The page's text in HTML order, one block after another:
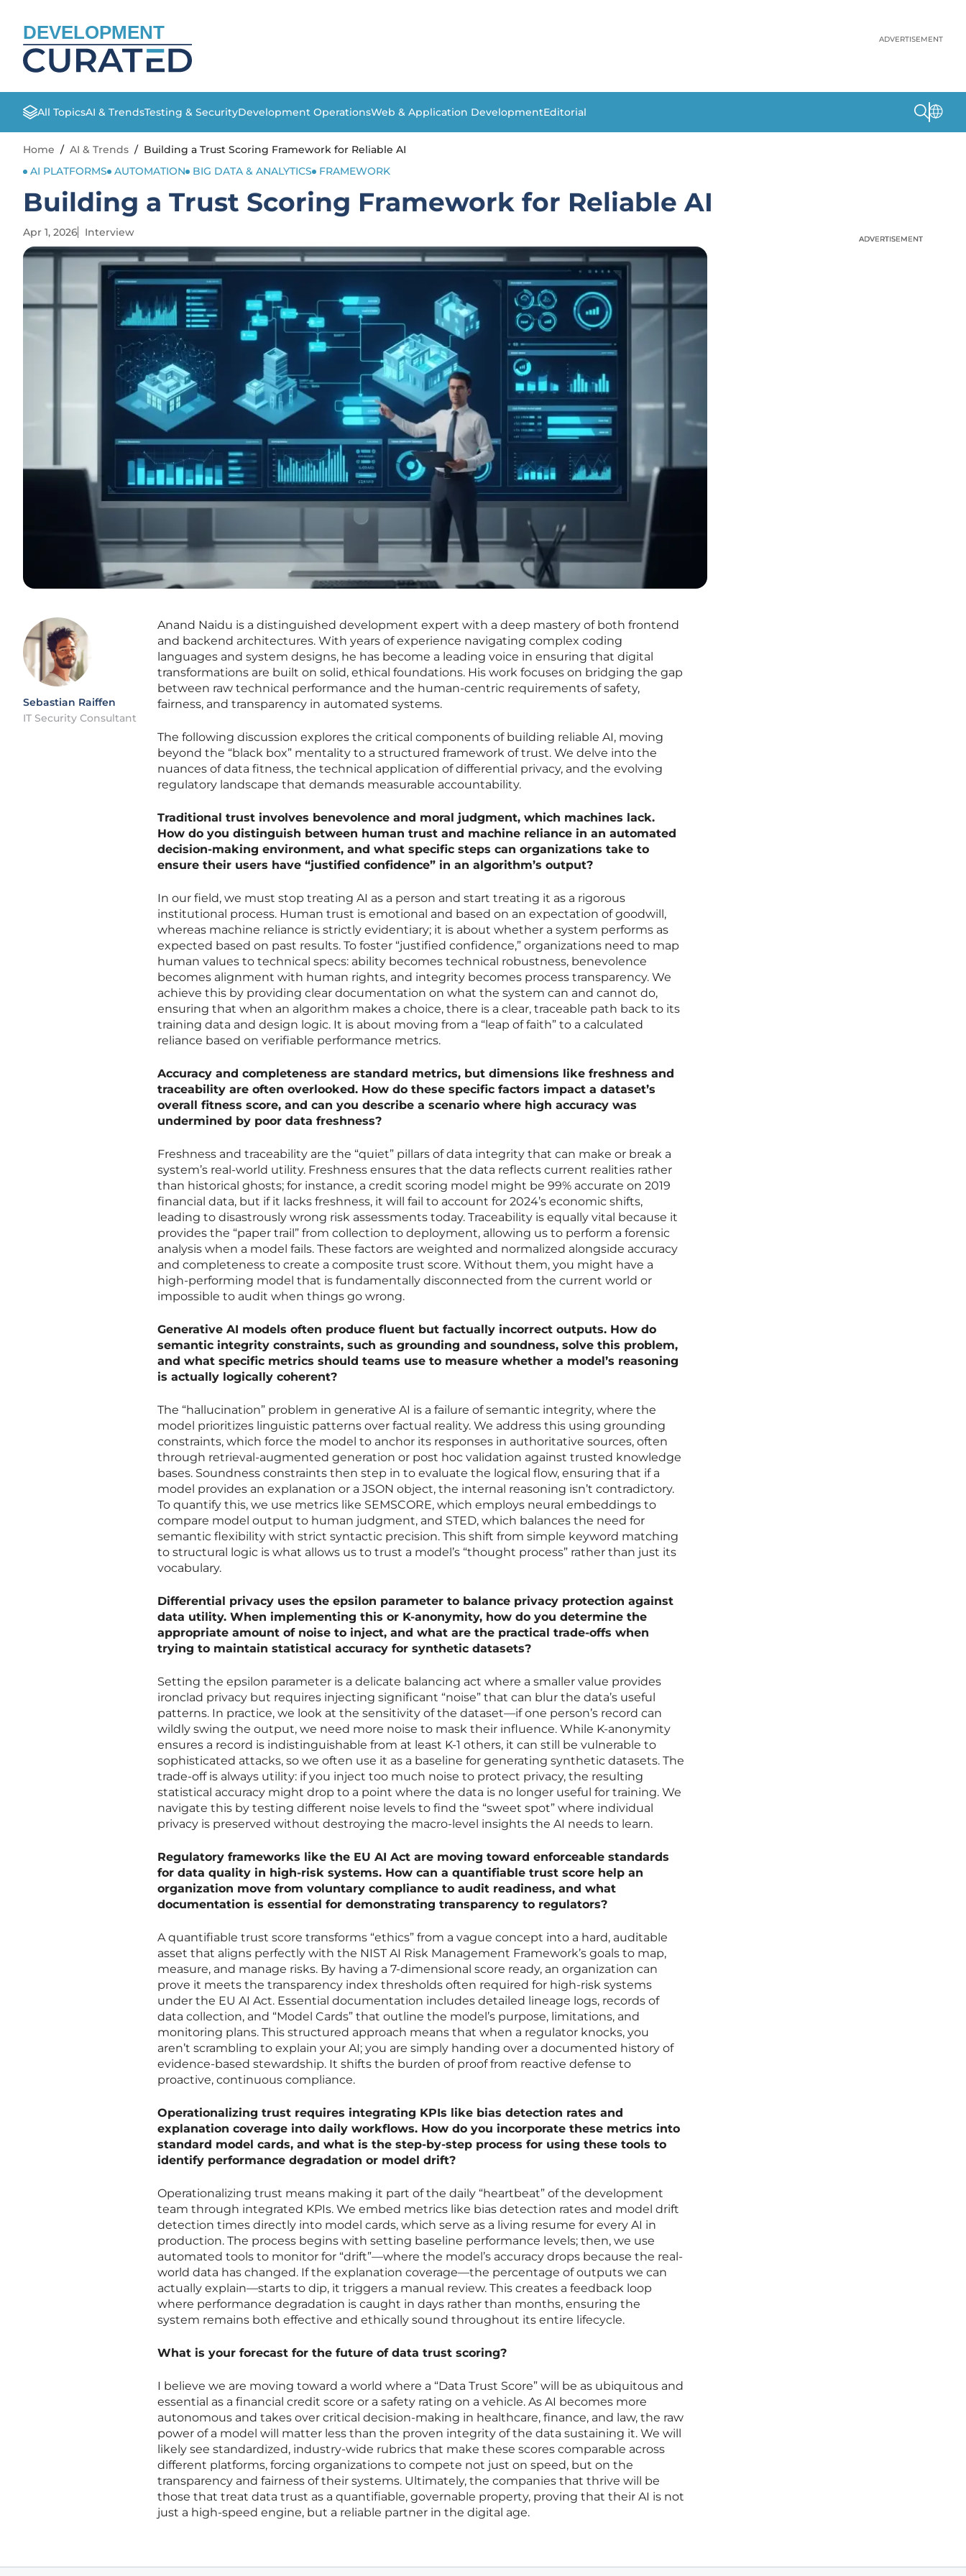
DEVELOPMENT ADVERTISEMENT
All TopicsAI & TrendsTesting & SecurityDevelopment OperationsWeb & Application DevelopmentEditorial
Home / AI & Trends / Building a Trust Scoring Framework for Reliable AI
AI PLATFORMS
AUTOMATION BIG DATA & ANALYTICS FRAMEWORK
Building a Trust Scoring Framework for Reliable AI
Apr 1, 2026 Interview
Sebastian Raiffen
IT Security Consultant
Anand Naidu is a distinguished development expert with a deep mastery of both frontend
and backend architectures. With years of experience navigating complex coding
languages and system designs, he has become a leading voice in ensuring that digital
transformations are built on solid, ethical foundations. His work focuses on bridging the gap
between raw technical performance and the human-centric requirements of safety,
fairness, and transparency in automated systems.
The following discussion explores the critical components of building reliable AI, moving
beyond the “black box” mentality to a structured framework of trust. We delve into the
nuances of data fitness, the technical application of differential privacy, and the evolving
regulatory landscape that demands measurable accountability.
Traditional trust involves benevolence and moral judgment, which machines lack.
How do you distinguish between human trust and machine reliance in an automated
decision-making environment, and what specific steps can organizations take to
ensure their users have “justified confidence” in an algorithm’s output?
In our field, we must stop treating AI as a person and start treating it as a rigorous
institutional process. Human trust is emotional and based on an expectation of goodwill,
whereas machine reliance is strictly evidentiary; it is about whether a system performs as
expected based on past results. To foster “justified confidence,” organizations need to map
human values to technical specs: ability becomes technical robustness, benevolence
becomes alignment with human rights, and integrity becomes process transparency. We
achieve this by providing clear documentation on what the system can and cannot do,
ensuring that when an algorithm makes a choice, there is a clear, traceable path back to its
training data and design logic. It is about moving from a “leap of faith” to a calculated
reliance based on verifiable performance metrics.
Accuracy and completeness are standard metrics, but dimensions like freshness and
traceability are often overlooked. How do these specific factors impact a dataset’s
overall fitness score, and can you describe a scenario where high accuracy was
undermined by poor data freshness?
Freshness and traceability are the “quiet” pillars of data integrity that can make or break a
system’s real-world utility. Freshness ensures that the data reflects current realities rather
than historical ghosts; for instance, a credit scoring model might be 99% accurate on 2019
financial data, but if it lacks freshness, it will fail to account for 2024’s economic shifts,
leading to disastrously wrong risk assessments today. Traceability is equally vital because it
provides the “paper trail” from collection to deployment, allowing us to perform a forensic
analysis when a model fails. These factors are weighted and normalized alongside accuracy
and completeness to create a composite trust score. Without them, you might have a
high-performing model that is fundamentally disconnected from the current world or
impossible to audit when things go wrong.
Generative AI models often produce fluent but factually incorrect outputs. How do
semantic integrity constraints, such as grounding and soundness, solve this problem,
and what specific metrics should teams use to measure whether a model’s reasoning
is actually logically coherent?
The “hallucination” problem in generative AI is a failure of semantic integrity, where the
model prioritizes linguistic patterns over factual reality. We address this using grounding
constraints, which force the model to anchor its responses in authoritative sources, often
through retrieval-augmented generation or post hoc validation against trusted knowledge
bases. Soundness constraints then step in to evaluate the logical flow, ensuring that if a
model provides an explanation or a JSON object, the internal reasoning isn’t contradictory.
To quantify this, we use metrics like SEMSCORE, which employs neural embeddings to
compare model output to human judgment, and STED, which balances the need for
semantic flexibility with strict syntactic precision. This shift from simple keyword matching
to structural logic is what allows us to trust a model’s “thought process” rather than just its
vocabulary.
Differential privacy uses the epsilon parameter to balance privacy protection against
data utility. When implementing this or K-anonymity, how do you determine the
appropriate amount of noise to inject, and what are the practical trade-offs when
trying to maintain statistical accuracy for synthetic datasets?
Setting the epsilon parameter is a delicate balancing act where a smaller value provides
ironclad privacy but requires injecting significant “noise” that can blur the data’s useful
patterns. In practice, we look at the sensitivity of the dataset—if one person’s record can
wildly swing the output, we need more noise to mask their influence. While K-anonymity
ensures a record is indistinguishable from at least K-1 others, it can still be vulnerable to
sophisticated attacks, so we often use it as a baseline for generating synthetic datasets. The
trade-off is always utility: if you inject too much noise to protect privacy, the resulting
statistical accuracy might drop to a point where the data is no longer useful for training. We
navigate this by testing different noise levels to find the “sweet spot” where individual
privacy is preserved without destroying the macro-level insights the AI needs to learn.
Regulatory frameworks like the EU AI Act are moving toward enforceable standards
for data quality in high-risk systems. How can a quantifiable trust score help an
organization move from voluntary compliance to audit readiness, and what
documentation is essential for demonstrating transparency to regulators?
A quantifiable trust score transforms “ethics” from a vague concept into a hard, auditable
asset that aligns perfectly with the NIST AI Risk Management Framework’s goals to map,
measure, and manage risks. By having a 7-dimensional score ready, an organization can
prove it meets the transparency index thresholds often required for high-risk systems
under the EU AI Act. Essential documentation includes detailed lineage logs, records of
data collection, and “Model Cards” that outline the model’s purpose, limitations, and
monitoring plans. This structured approach means that when a regulator knocks, you
aren’t scrambling to explain your AI; you are simply handing over a documented history of
evidence-based stewardship. It shifts the burden of proof from reactive defense to
proactive, continuous compliance.
Operationalizing trust requires integrating KPIs like bias detection rates and
explanation coverage into daily workflows. How do you incorporate these metrics into
standard model cards, and what is the step-by-step process for using these tools to
identify performance degradation or model drift?
Operationalizing trust means making it part of the daily “heartbeat” of the development
team through integrated KPIs. We embed metrics like bias detection rates and model drift
detection times directly into model cards, which serve as a living resume for every AI in
production. The process begins with setting baseline performance levels; then, we use
automated tools to monitor for “drift”—where the model’s accuracy drops because the real-
world data has changed. If the explanation coverage—the percentage of outputs we can
actually explain—starts to dip, it triggers a manual review. This creates a feedback loop
where performance degradation is caught in days rather than months, ensuring the
system remains both effective and ethically sound throughout its entire lifecycle.
What is your forecast for the future of data trust scoring?
I believe we are moving toward a world where a “Data Trust Score” will be as ubiquitous and
essential as a financial credit score or a safety rating on a vehicle. As AI becomes more
autonomous and takes over critical decision-making in healthcare, finance, and law, the raw
power of a model will matter less than the proven integrity of the data sustaining it. We will
likely see standardized, industry-wide rubrics that make these scores comparable across
different platforms, forcing organizations to compete not just on speed, but on the
transparency and fairness of their systems. Ultimately, the companies that thrive will be
those that treat data trust as a quantifiable, governable property, proving that their AI is not
just a high-speed engine, but a reliable partner in the digital age.
ADVERTISEMENT
ADVERTISEMENT